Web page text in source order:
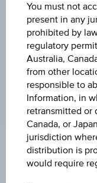
Time
(UTC)
UNDERLYING
18.02(-
GEAR FACTOR
-3.00
Key Facts
You must not
present in any
prohibited by
regulatory
Australia,
from other
responsible to
Information, in
retransmitted or
Canada, or
jurisdiction
distribution is
would require